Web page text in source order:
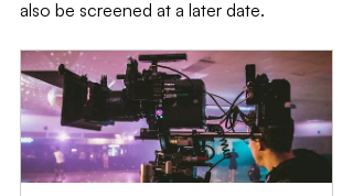
also be screened at a later date.